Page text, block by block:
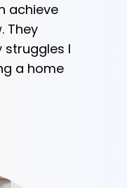
achieve
They
I
a home